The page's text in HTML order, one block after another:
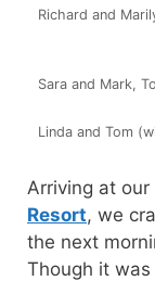
Richard and
Sara and Mark,
Linda and Tom
Arriving at
Resort, we
the next
Though it was